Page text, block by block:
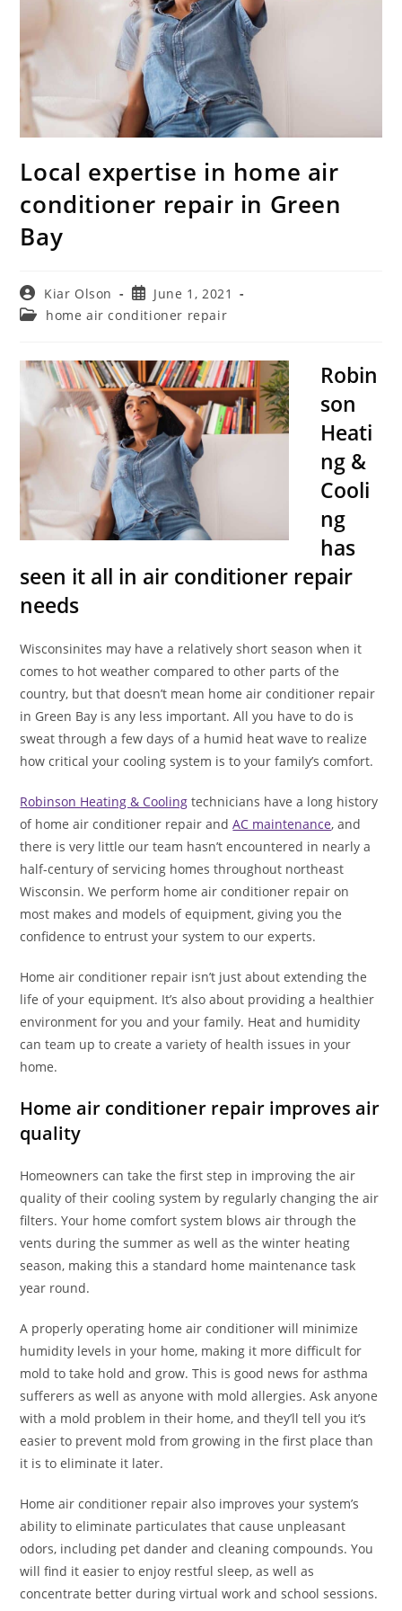
Local expertise in home air
conditioner repair in Green
Bay
Post
author:
Kiar Olson
Post
published:
June 1, 2021
Post home air conditioner repair
Robin
son
Heati
ng &
Cooli
ng
has
seen it all in air conditioner repair
needs
Wisconsinites may have a relatively short season when it
comes to hot weather compared to other parts of the
country, but that doesn’t mean home air conditioner repair
in Green Bay is any less important. All you have to do is
sweat through a few days of a humid heat wave to realize
how critical your cooling system is to your family’s comfort.
Robinson Heating & Cooling technicians have a long history
of home air conditioner repair andAC maintenance, and
there is very little our team hasn’t encountered in nearly a
half-century of servicing homes throughout northeast
Wisconsin. We perform home air conditioner repair on
most makes and models of equipment, giving you the
confidence to entrust your system to our experts.
Home air conditioner repair isn’t just about extending the
life of your equipment. It’s also about providing a healthier
environment for you and your family. Heat and humidity
can team up to create a variety of health issues in your
home.
Home air conditioner repair improves air
quality
Homeowners can take the first step in improving the air
quality of their cooling system by regularly changing the air
filters. Your home comfort system blows air through the
vents during the summer as well as the winter heating
season, making this a standard home maintenance task
year round.
A properly operating home air conditioner will minimize
humidity levels in your home, making it more difficult for
mold to take hold and grow. This is good news for asthma
sufferers as well as anyone with mold allergies. Ask anyone
with a mold problem in their home, and they’ll tell you it’s
easier to prevent mold from growing in the first place than
it is to eliminate it later.
Home air conditioner repair also improves your system’s
ability to eliminate particulates that cause unpleasant
odors, including pet dander and cleaning compounds. You
will find it easier to enjoy restful sleep, as well as
concentrate better during virtual work and school sessions.